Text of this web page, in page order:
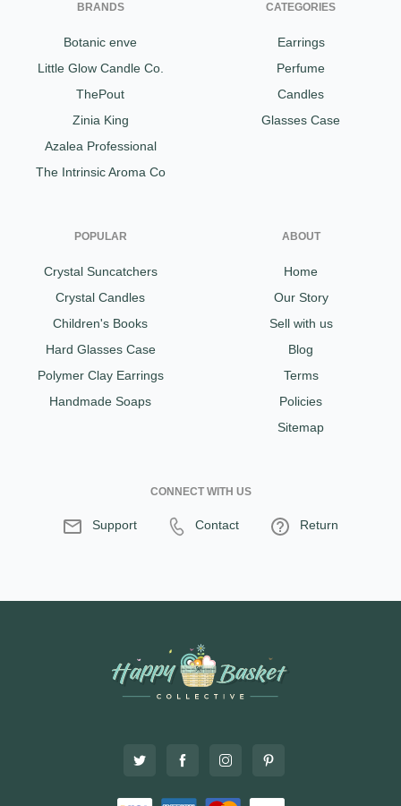
BRANDS
Botanic enve
Little Glow Candle Co.
ThePout
Zinia King
Azalea Professional
The Intrinsic Aroma Co
CATEGORIES
Earrings
Perfume
Candles
Glasses Case
POPULAR
Crystal Suncatchers
Crystal Candles
Children's Books
Hard Glasses Case
Polymer Clay Earrings
Handmade Soaps
ABOUT
Home
Our Story
Sell with us
Blog
Terms
Policies
Sitemap
CONNECT WITH US
Support Contact Return